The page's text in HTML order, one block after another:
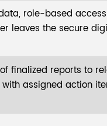
role-based
leaves the secure
finalized reports to
with assigned action